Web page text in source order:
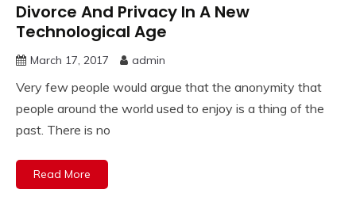
Divorce And Privacy In A New
Technological Age
March 17, 2017 admin
Very few people would argue that the anonymity that
people around the world used to enjoy is a thing of the
past. There is no
Read More